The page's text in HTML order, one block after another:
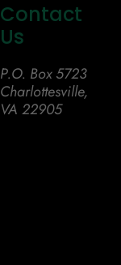
Contact
Us
P.O. Box 5723
Charlottesville,
VA 22905